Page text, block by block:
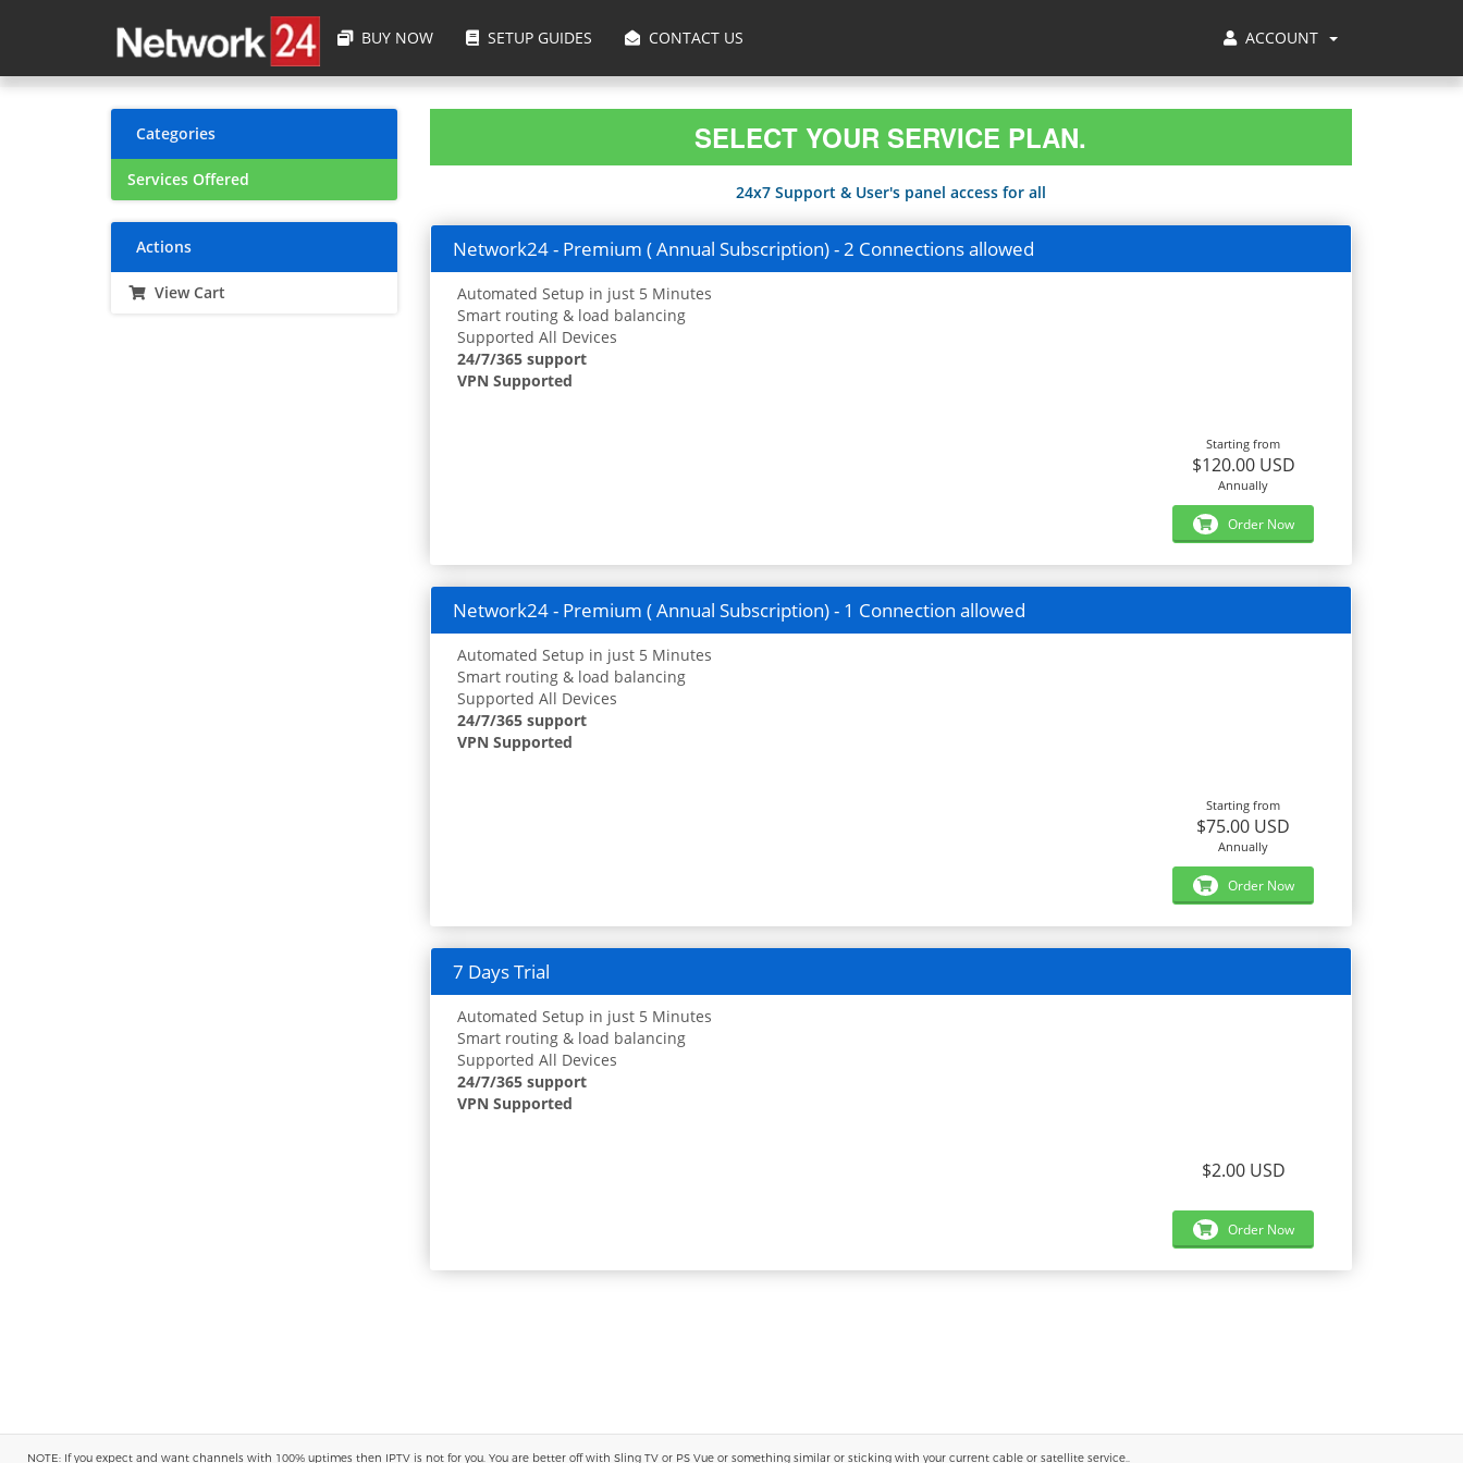
ACCOUNT
BUY NOW SETUP GUIDES CONTACT US
SELECT YOUR SERVICE PLAN.
24x7 Support & User's panel access for all
Categories
Services Offered
Actions
View Cart
Network24 - Premium ( Annual Subscription) - 2 Connections allowed
Automated Setup in just 5 Minutes
Smart routing & load balancing
Supported All Devices
24/7/365 support
VPN Supported
Starting from
$120.00 USD
Annually
Order Now
Network24 - Premium ( Annual Subscription) - 1 Connection allowed
Automated Setup in just 5 Minutes
Smart routing & load balancing
Supported All Devices
24/7/365 support
VPN Supported
Starting from
$75.00 USD
Annually
Order Now
7 Days Trial
Automated Setup in just 5 Minutes
Smart routing & load balancing
Supported All Devices
24/7/365 support
VPN Supported
$2.00 USD
Order Now
NOTE: If you expect and want channels with 100% uptimes then IPTV is not for you. You are better off with Sling TV or PS Vue or something similar or sticking with your current cable or satellite service..